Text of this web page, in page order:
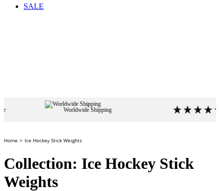
SALE
Worldwide Shipping 4.9 based
Home Ice Hockey Stick Weights
Collection: Ice Hockey Stick
Weights